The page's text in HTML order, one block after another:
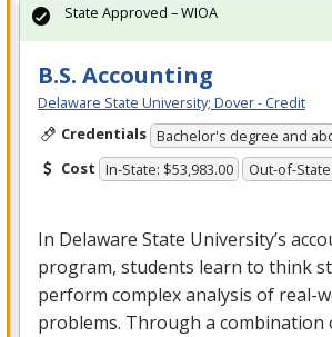
B.S. Accounting
Delaware State University; Dover - Credit
Credentials Bachelor's degree and
Cost In-State: $53,983.00 Out-of-
In Delaware State University’s
program, students learn to think
perform complex analysis of real-
problems. Through a combination
State Approved – WIOA